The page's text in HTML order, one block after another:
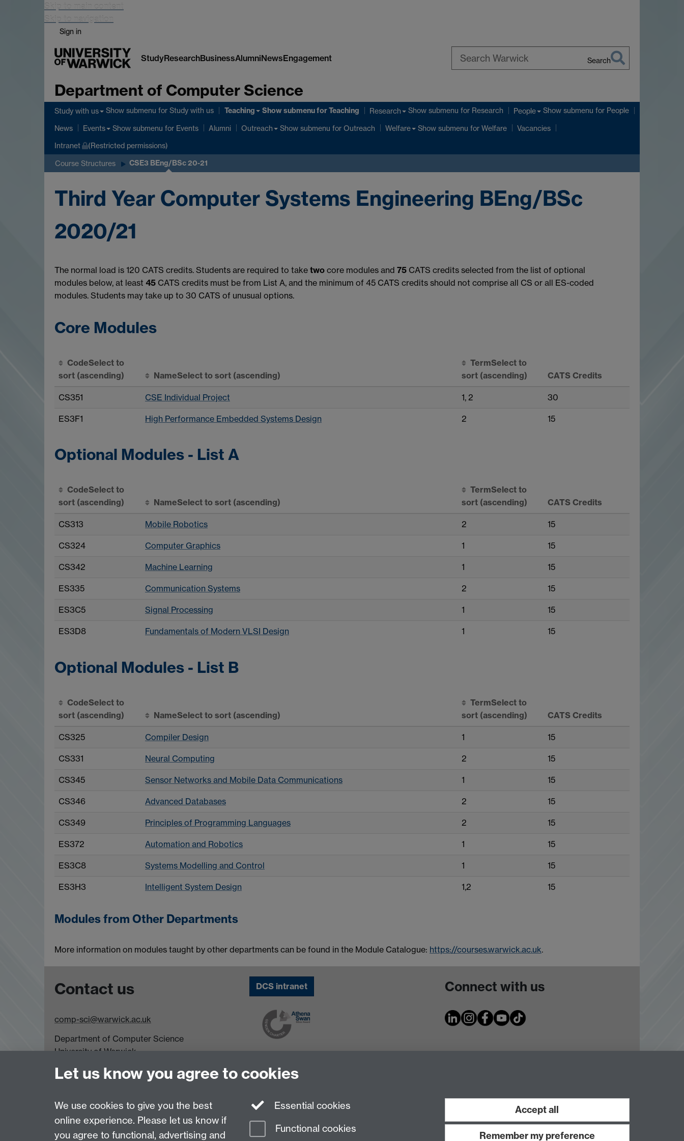
Skip to main content
Skip to navigation
Sign in
StudyResearchBusinessAlumniNewsEngagement Search
Department of Computer Science
Study with us Show submenu for Study with us Teaching Show submenufor Teaching Research Show submenu for Research People Show submenu for People
News Events Show submenu for Events Alumni Outreach Show submenu for Outreach Welfare Show submenu for Welfare Vacancies
Intranet (Restricted permissions)
Course Structures CSE3 BEng/BSc 20-21
Third Year Computer Systems Engineering BEng/BSc
2020/21
The normal load is 120 CATS credits. Students are required to take two core modules and 75 CATS credits selected from the list of optional
modules below, at least 45 CATS credits must be from List A, and the minimum of 45 CATS credits should not comprise all CS or all ES-coded
modules. Students may take up to 30 CATS of unusual options.
Core Modules
CodeSelect to
sort (ascending) NameSelect to sort (ascending)
TermSelect to
sort (ascending) CATS Credits
CS351 CSE Individual Project 1, 2 30
ES3F1 High Performance Embedded Systems Design 2 15
Optional Modules - List A
CodeSelect to
sort (ascending) NameSelect to sort (ascending)
TermSelect to
sort (ascending) CATS Credits
CS313 Mobile Robotics 2 15
CS324 Computer Graphics 1 15
CS342 Machine Learning 1 15
ES335 Communication Systems 2 15
ES3C5 Signal Processing 1 15
ES3D8 Fundamentals of Modern VLSI Design 1 15
Optional Modules - List B
CodeSelect to
sort (ascending) NameSelect to sort (ascending)
TermSelect to
sort (ascending) CATS Credits
CS325 Compiler Design 1 15
CS331 Neural Computing 2 15
CS345 Sensor Networks and Mobile Data Communications 1 15
CS346 Advanced Databases 2 15
CS349 Principles of Programming Languages 2 15
ES372 Automation and Robotics 1 15
ES3C8 Systems Modelling and Control 1 15
ES3H3 Intelligent System Design 1,2 15
Modules from Other Departments
More information on modules taught by other departments can be found in the Module Catalogue: https://courses.warwick.ac.uk.
Contact us
comp-sci@warwick.ac.uk
Department of Computer Science
University of Warwick,
CV4 7AL
DCS intranet Connect with us
Last revised: Wed 3 Aug 2022
Let us know you agree to cookies
We use cookies to give you the best
online experience. Please let us know if
you agree to functional, advertising and
Essential cookies
Functional cookies
Accept all
Remember my preference